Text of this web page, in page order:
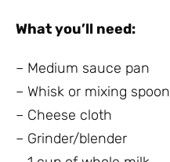
What you’ll need:
– Medium sauce pan
– Whisk or mixing spoon
– Cheese cloth
– Grinder/blender